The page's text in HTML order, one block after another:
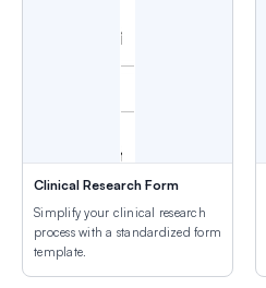
Clinical Research Form
Simplify your clinical research
process with a standardized form
template.